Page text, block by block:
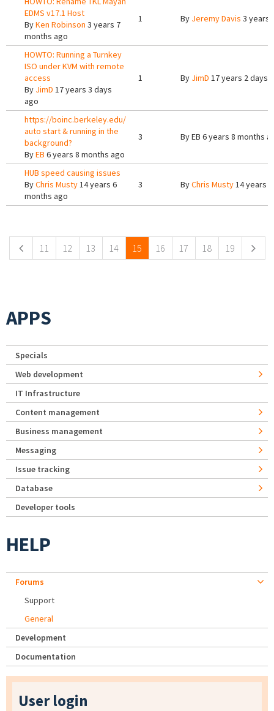
EDMS v17.1 Host
ByKen Robinson 3 years 7
months ago
1 By Jeremy Davis 3 years
HOWTO: Running a Turnkey
ISO under KVM with remote
access
By JimD 17 years 3 days
ago
1 By JimD 17 years 2 days
https://boinc.berkeley.edu/
auto start & running in the
background?
ByEB 6 years 8 months ago
3 ByEB 6 years 8 months
HUB speed causing issues
ByChris Musty14 years 6
months ago
3 ByChris Musty14 years
11 12 13 14 15 16 17 18 19
APPS
Specials
Web development
IT Infrastructure
Content management
Business management
Messaging
Issue tracking
Database
Developer tools
HELP
Forums
Support
General
Development
Documentation
User login